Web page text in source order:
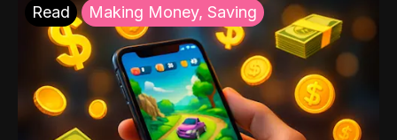
Read Making Money, Saving